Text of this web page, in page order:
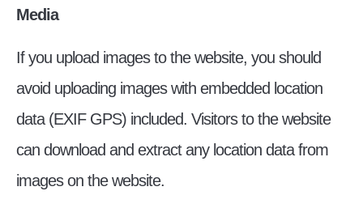
Media
If you upload images to the website, you should
avoid uploading images with embedded location
data (EXIF GPS) included. Visitors to the website
can download and extract any location data from
images on the website.